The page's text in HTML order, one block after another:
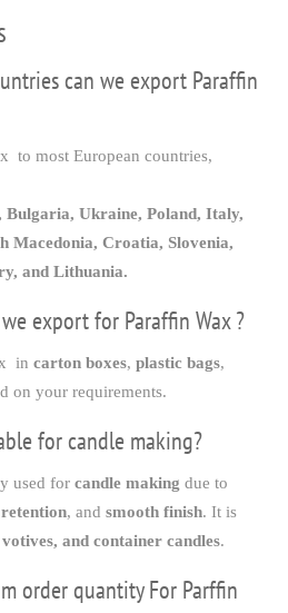
can we export Paraffin
to most European countries,
Bulgaria, Ukraine, Poland, Italy,
Macedonia, Croatia, Slovenia,
and Lithuania.
export for Paraffin Wax ?
incarton boxes,plastic bags,
on your requirements.
for candle making?
used forcandle making due to
, andsmooth finish. It is
and container candles.
order quantity For Parffin